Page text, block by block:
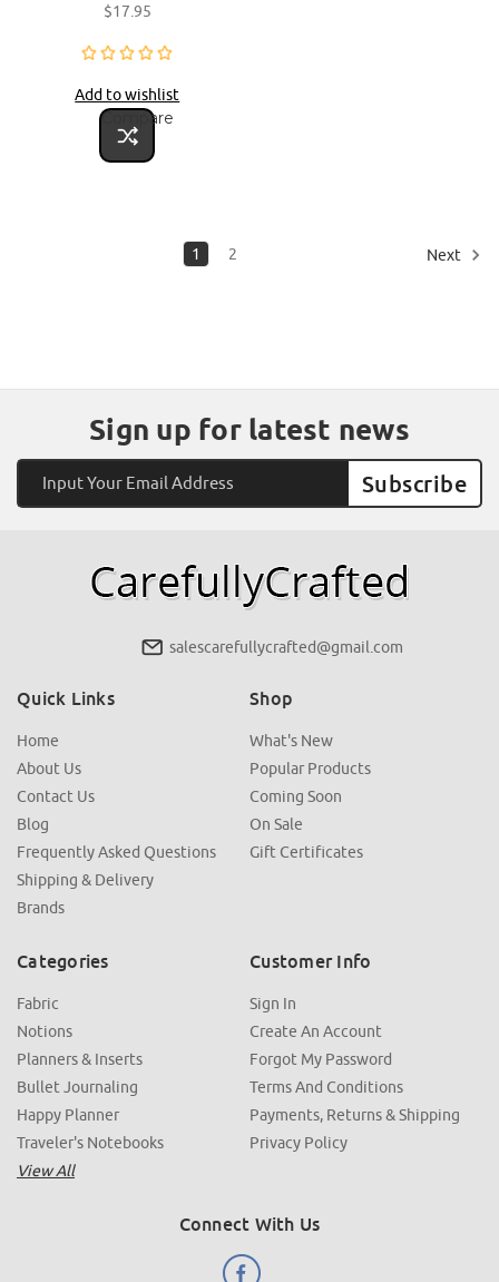
$17.95
Add to wishlist
Compare
1 2 Next
Sign up for latest news
Address
salescarefullycrafted@gmail.com
Quick Links
Home
About Us
Contact Us
Blog
Frequently Asked Questions
Shipping & Delivery
Brands
Shop
What's New
Popular Products
Coming Soon
On Sale
Gift Certificates
Categories
Fabric
Notions
Planners & Inserts
Bullet Journaling
Happy Planner
Traveler's Notebooks
View All
Customer Info
Sign In
Create An Account
Forgot My Password
Terms And Conditions
Payments, Returns & Shipping
Privacy Policy
Connect With Us